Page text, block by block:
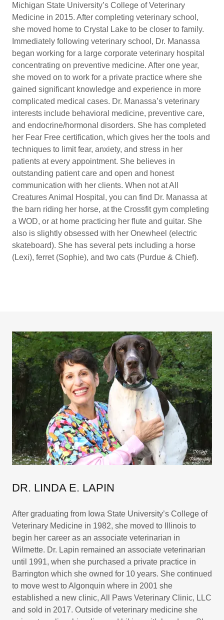
Michigan State University’s College of Veterinary
Medicine in 2015. After completing veterinary school,
she moved home to Crystal Lake to be closer to family.
Immediately following veterinary school, Dr. Manassa
began working for a large corporate veterinary hospital
concentrating on preventive medicine. After one year,
she moved on to work for a private practice where she
gained significant knowledge and experience in more
complicated medical cases. Dr. Manassa’s veterinary
interests include behavioral medicine, preventive care,
and endocrine/hormonal disorders. She has completed
her Fear Free certification, which gives her the tools and
techniques to limit fear, anxiety, and stress in her
patients at every appointment. She believes in
outstanding patient care and open and honest
communication with her clients. When not at All
Creatures Animal Hospital, you can find Dr. Manassa at
the barn riding her horse, at the Crossfit gym completing
a WOD, or at home practicing her flute and guitar. She
also is slightly obsessed with her Onewheel (electric
skateboard). She has several pets including a horse
(Lexi), ferret (Sophie), and two cats (Purdue & Chief).
DR. LINDA E. LAPIN
After graduating from Iowa State University’s College of
Veterinary Medicine in 1982, she moved to Illinois to
begin her career as an associate veterinarian in
Wilmette. Dr. Lapin remained an associate veterinarian
until 1991, when she purchased a private practice in
Barrington which she owned for 10 years. She continued
to move west to Algonquin where in 2001 she
established a new clinic, All Paws Veterinary Clinic, LLC
and sold in 2017. Outside of veterinary medicine she